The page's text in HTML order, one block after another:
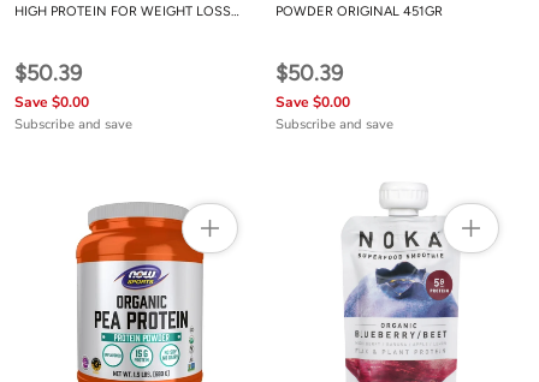
HIGH PROTEIN FOR WEIGHT LOSS
$50.39
Save $0.00
Subscribe and save
POWDER ORIGINAL 451GR
$50.39
Save $0.00
Subscribe and save